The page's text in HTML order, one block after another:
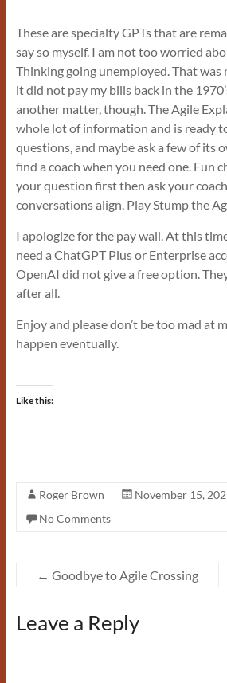
These are specialty GPTs that are
say so myself. I am not too worried
Thinking going unemployed. That was
it did not pay my bills back in the
another matter, though. The Agile
whole lot of information and is ready
questions, and maybe ask a few of its
find a coach when you need one. Fun
your question first then ask your
conversations align. Play Stump the
I apologize for the pay wall. At this
need a ChatGPT Plus or Enterprise
OpenAI did not give a free option.
after all.
Enjoy and please don’t be too mad at
happen eventually.
Like this:
Roger Brown November 15,
No Comments
← Goodbye to Agile Crossing
Leave a Reply